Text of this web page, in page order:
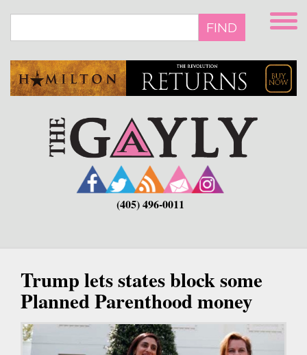
main
FIND
(405) 496-0011
Trump lets states block some
Planned Parenthood money